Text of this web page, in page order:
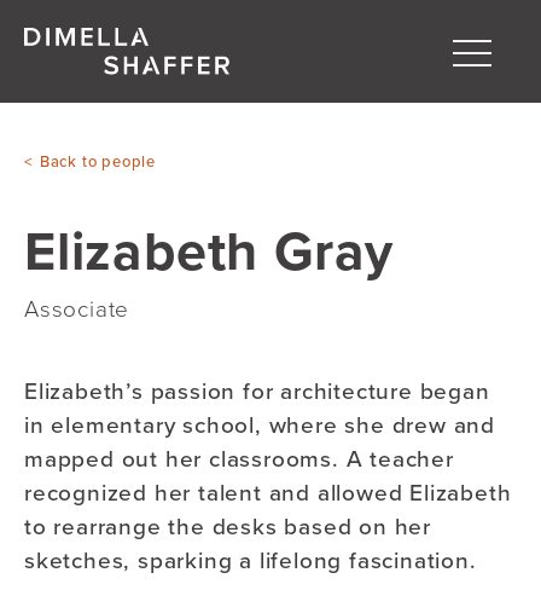
Toggle
People
Back to people
Elizabeth Gray
Associate
Elizabeth’s passion for architecture began
in elementary school, where she drew and
mapped out her classrooms. A teacher
recognized her talent and allowed Elizabeth
to rearrange the desks based on her
sketches, sparking a lifelong fascination.